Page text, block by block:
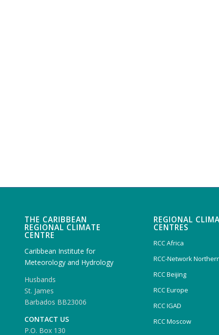
THE CARIBBEAN
REGIONAL CLIMATE
CENTRE
Caribbean Institute for
Meteorology and Hydrology
Husbands
St. James
Barbados BB23006
CONTACT US
P.O. Box 130
REGIONAL
CENTRES
RCC Africa
RCC-Network
RCC Beijing
RCC Europe
RCC IGAD
RCC Moscow